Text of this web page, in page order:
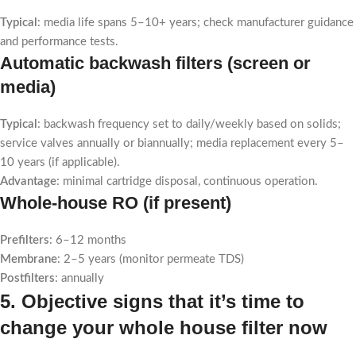
Typical : media life spans 5–10+ years; check manufacturer guidance
and performance tests.
Automatic backwash filters (screen or
media)
Typical : backwash frequency set to daily/weekly based on solids;
service valves annually or biannually; media replacement every 5–
10 years (if applicable).
Advantage: minimal cartridge disposal, continuous operation.
Whole-house RO (if present)
Prefilters: 6–12 months
Membrane: 2–5 years (monitor permeate TDS)
Postfilters: annually
5. Objective signs that it’s time to
change your whole house filter now